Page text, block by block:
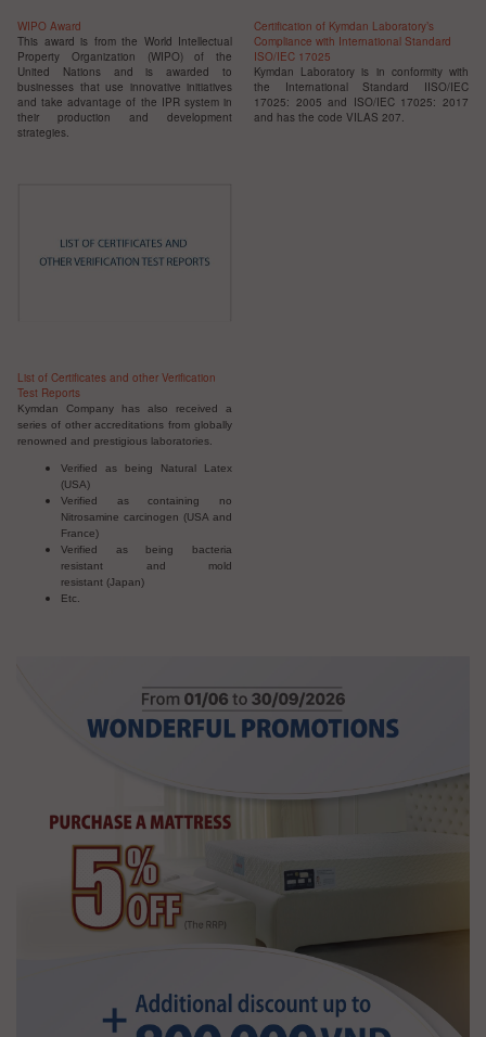
WIPO Award
This award is from the World Intellectual
Property Organization (WIPO) of the
United Nations and is awarded to
businesses that use innovative initiatives
and take advantage of the IPR system in
their production and development
strategies.
Certification of Kymdan Laboratory’s
Compliance with International Standard
ISO/IEC 17025
Kymdan Laboratory is in conformity with
the International Standard IISO/IEC
17025: 2005 and ISO/IEC 17025: 2017
and has the code VILAS 207.
List of Certificates and other Verification
Test Reports
Kymdan Company has also received a
series of other accreditations from globally
renowned and prestigious laboratories.
Verified as being Natural Latex
(USA)
Verified as containing no
Nitrosamine carcinogen (USA and
France)
Verified as being bacteria
resistant and mold
resistant (Japan)
Etc.